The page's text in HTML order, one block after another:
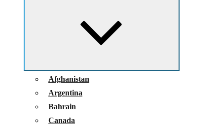
Afghanistan
Argentina
Bahrain
Canada